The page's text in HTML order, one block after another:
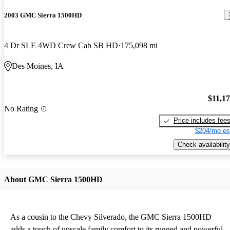
2003 GMC Sierra 1500HD
4 Dr SLE 4WD Crew Cab SB HD 175,098 mi
Des Moines, IA
No Rating
Price includes fees
$204/mo
Check availability
About GMC Sierra 1500HD
As a cousin to the Chevy Silverado, the GMC Sierra 1500HD